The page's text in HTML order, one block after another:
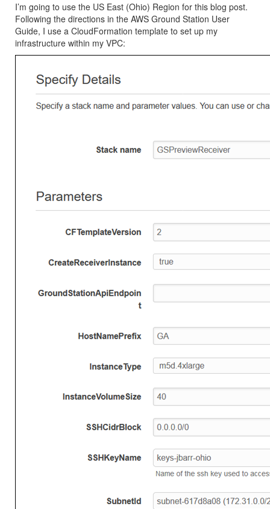
I’m going to use the US East (Ohio) Region for this blog post.
Following the directions in the AWS Ground Station User
Guide, I use a CloudFormation template to set up my
infrastructure within my VPC: